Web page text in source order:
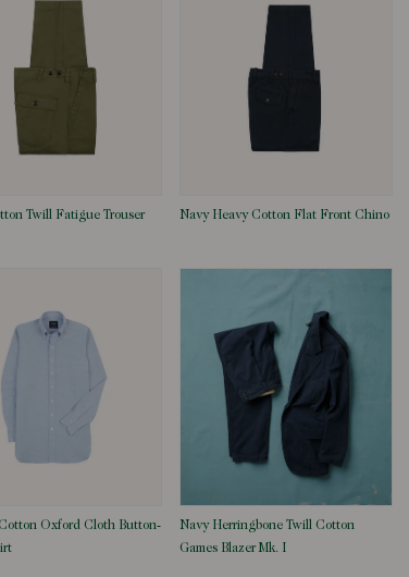
Twill Fatigue Trouser Navy Heavy Cotton Flat Front Chino
Oxford Cloth Button-
Navy Herringbone Twill Cotton
Games Blazer Mk. I